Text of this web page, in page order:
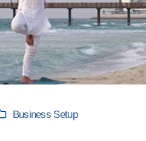
Business Setup